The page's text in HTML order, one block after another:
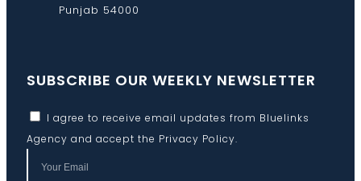
Punjab 54000
SUBSCRIBE OUR WEEKLY NEWSLETTER
I agree to receive email updates from Bluelinks
Agency and accept the Privacy Policy.